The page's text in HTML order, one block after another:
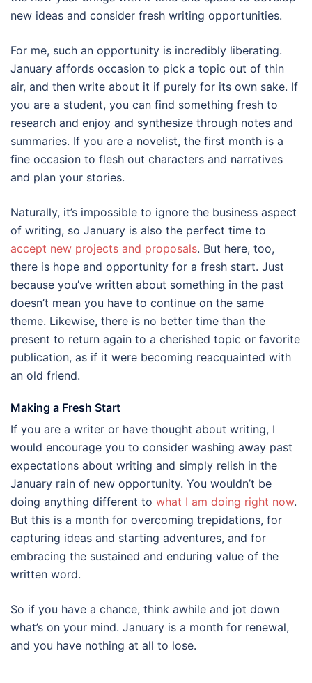
new ideas and consider fresh writing opportunities.
For me, such an opportunity is incredibly liberating.
January affords occasion to pick a topic out of thin
air, and then write about it if purely for its own sake. If
you are a student, you can find something fresh to
research and enjoy and synthesize through notes and
summaries. If you are a novelist, the first month is a
fine occasion to flesh out characters and narratives
and plan your stories.
Naturally, it’s impossible to ignore the business aspect
of writing, so January is also the perfect time to
accept new projects and proposals. But here, too,
there is hope and opportunity for a fresh start. Just
because you’ve written about something in the past
doesn’t mean you have to continue on the same
theme. Likewise, there is no better time than the
present to return again to a cherished topic or favorite
publication, as if it were becoming reacquainted with
an old friend.
Making a Fresh Start
If you are a writer or have thought about writing, I
would encourage you to consider washing away past
expectations about writing and simply relish in the
January rain of new opportunity. You wouldn’t be
doing anything different to what I am doing right now.
But this is a month for overcoming trepidations, for
capturing ideas and starting adventures, and for
embracing the sustained and enduring value of the
written word.
So if you have a chance, think awhile and jot down
what’s on your mind. January is a month for renewal,
and you have nothing at all to lose.